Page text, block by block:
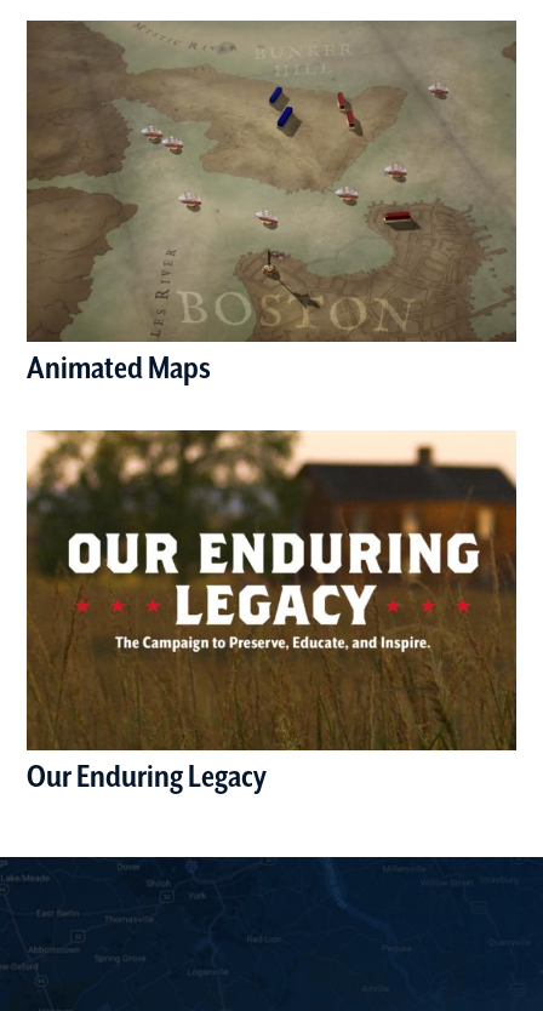
Animated Maps
Our Enduring Legacy(opens in a new window)